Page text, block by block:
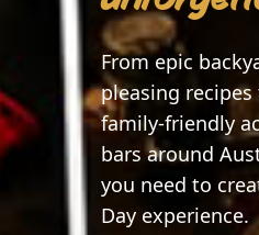
From epic
pleasing
family-friendly
bars around
you need to
Day experience.